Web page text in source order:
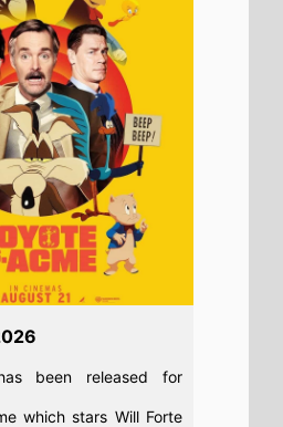
been released for
which stars Will Forte